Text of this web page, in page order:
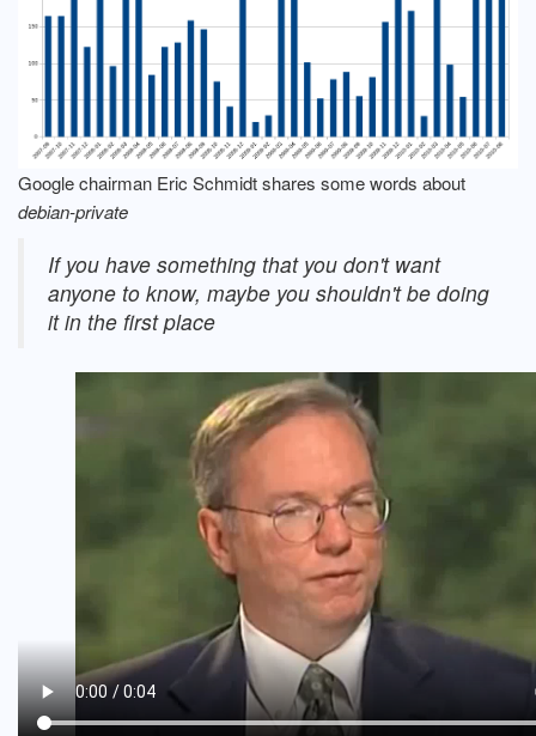
Google chairman Eric Schmidt shares some words about
debian-private
If you have something that you don't want
anyone to know, maybe you shouldn't be doing
it in the first place